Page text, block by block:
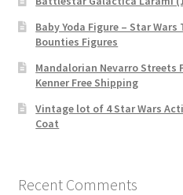
Baby Yoda Figure – Star
Bounties Figures
Mandalorian Nevarro Streets
Kenner Free Shipping
Vintage lot of 4 Star Wars
Coat
Recent Comments